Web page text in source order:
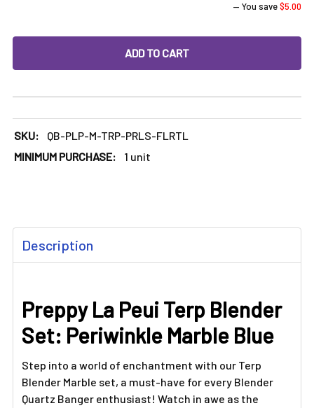
— You save$5.00
DECREASE QUANTITY OF TERP BLENDER SET:
INCREASE QUANTITY OF TERP BLENDER
SKU:
QB-PLP-M-TRP-PRLS-FLRTL
MINIMUM PURCHASE:
1 unit
BOUGHT
TOGETHER:
SELECT
ALL
SELECTED
TO CART
Description
Preppy La Peui Terp Blender
Set: Periwinkle Marble Blue
Step into a world of enchantment with our Terp
Blender Marble set, a must-have for every Blender
Quartz Banger enthusiast! Watch in awe as the